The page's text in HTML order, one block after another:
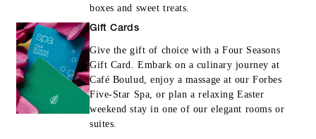
boxes and sweet treats.
Gift Cards
Give the gift of choice with a Four Seasons
Gift Card. Embark on a culinary journey at
Café Boulud, enjoy a massage at our Forbes
Five-Star Spa, or plan a relaxing Easter
weekend stay in one of our elegant rooms or
suites.